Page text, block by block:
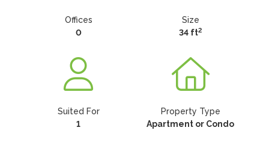
Offices
0
Size
34 ft2
Suited For
1
Property Type
Apartment or Condo